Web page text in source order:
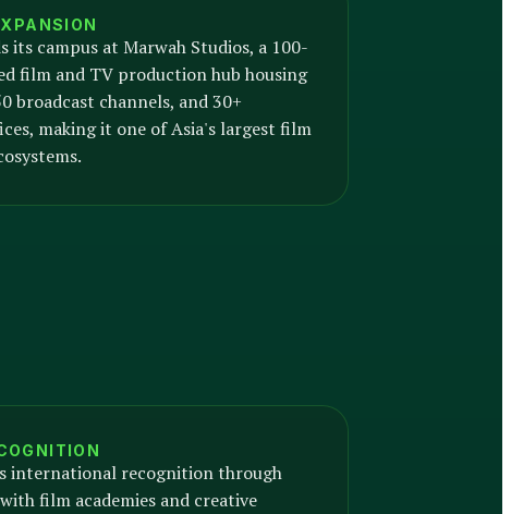
its campus at Marwah Studios, a 100-
film and TV production hub housing
broadcast channels, and 30+
making it one of Asia's largest film
international recognition through
film academies and creative